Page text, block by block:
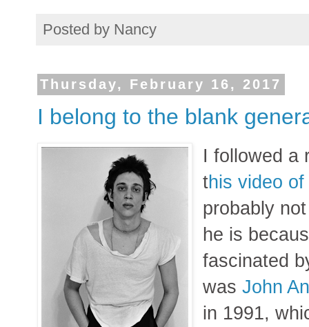
Posted by Nancy
Thursday, February 16, 2017
I belong to the blank
I followed a
this video
probably
he is
fascinated
wasJohn
in 1991,